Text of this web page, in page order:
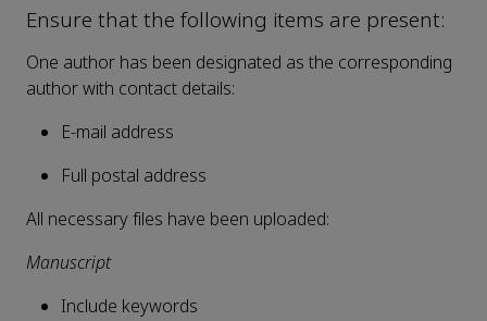
Ensure that the following items are present:
One author has been designated as the corresponding
author with contact details:
E-mail address
Full postal address
All necessary files have been uploaded:
Manuscript
Include keywords